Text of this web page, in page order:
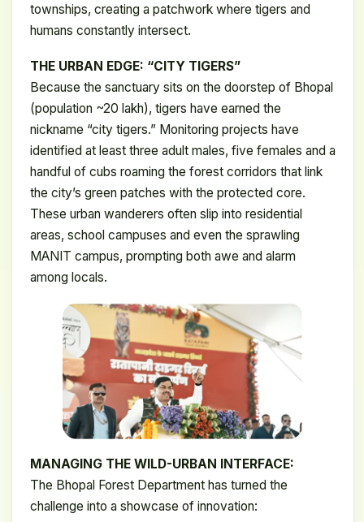
townships, creating a patchwork where tigers and
humans constantly intersect.
THE URBAN EDGE: “CITY TIGERS”
Because the sanctuary sits on the doorstep of Bhopal
(population ~20 lakh), tigers have earned the
nickname “city tigers.” Monitoring projects have
identified at least three adult males, five females and a
handful of cubs roaming the forest corridors that link
the city’s green patches with the protected core.
These urban wanderers often slip into residential
areas, school campuses and even the sprawling
MANIT campus, prompting both awe and alarm
among locals.
MANAGING THE WILD-URBAN INTERFACE:
The Bhopal Forest Department has turned the
challenge into a showcase of innovation: